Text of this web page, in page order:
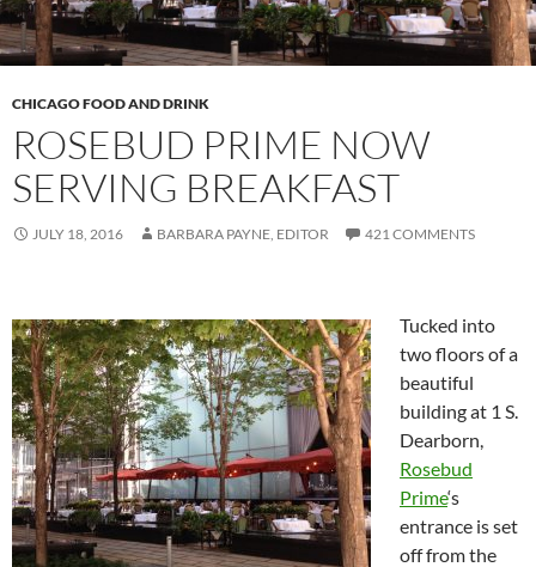
CHICAGO FOOD AND DRINK
ROSEBUD PRIME NOW
SERVING BREAKFAST
JULY 18, 2016 BARBARA PAYNE, EDITOR 421 COMMENTS
Tucked into
two floors of a
beautiful
building at 1 S.
Dearborn,
Rosebud
Prime‘s
entrance is set
off from the